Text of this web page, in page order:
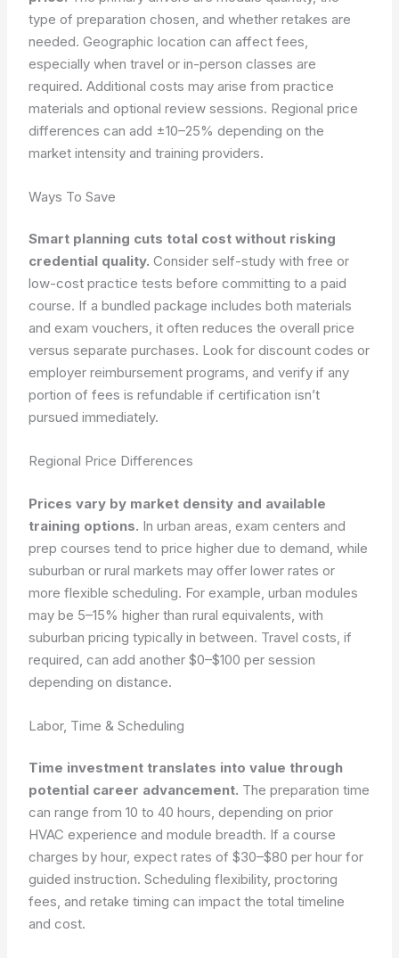
type of preparation chosen, and whether retakes are
needed. Geographic location can affect fees,
especially when travel or in-person classes are
required. Additional costs may arise from practice
materials and optional review sessions. Regional price
differences can add ±10–25% depending on the
market intensity and training providers.
Ways To Save
Smart planning cuts total cost without risking
credential quality. Consider self-study with free or
low-cost practice tests before committing to a paid
course. If a bundled package includes both materials
and exam vouchers, it often reduces the overall price
versus separate purchases. Look for discount codes or
employer reimbursement programs, and verify if any
portion of fees is refundable if certification isn’t
pursued immediately.
Regional Price Differences
Prices vary by market density and available
training options. In urban areas, exam centers and
prep courses tend to price higher due to demand, while
suburban or rural markets may offer lower rates or
more flexible scheduling. For example, urban modules
may be 5–15% higher than rural equivalents, with
suburban pricing typically in between. Travel costs, if
required, can add another $0–$100 per session
depending on distance.
Labor, Time & Scheduling
Time investment translates into value through
potential career advancement. The preparation time
can range from 10 to 40 hours, depending on prior
HVAC experience and module breadth. If a course
charges by hour, expect rates of $30–$80 per hour for
guided instruction. Scheduling flexibility, proctoring
fees, and retake timing can impact the total timeline
and cost.